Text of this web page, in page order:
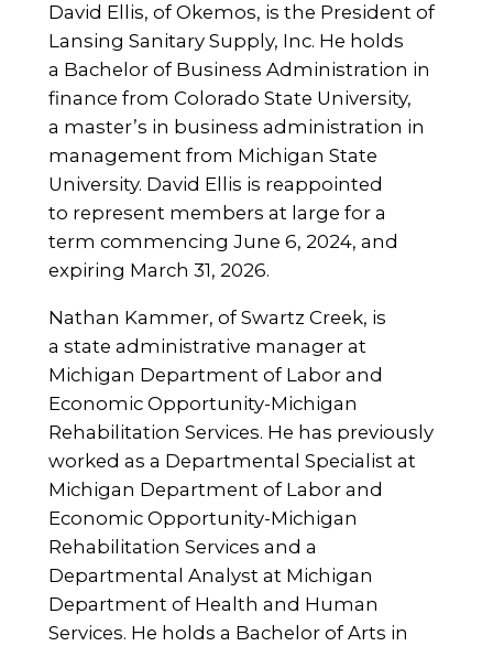
David Ellis, of Okemos, is the President of
Lansing Sanitary Supply, Inc. He holds
a Bachelor of Business Administration in
finance from Colorado State University,
a master’s in business administration in
management from Michigan State
University. David Ellis is reappointed
to represent members at large for a
term commencing June 6, 2024, and
expiring March 31, 2026.
Nathan Kammer, of Swartz Creek, is
a state administrative manager at
Michigan Department of Labor and
Economic Opportunity-Michigan
Rehabilitation Services. He has previously
worked as a Departmental Specialist at
Michigan Department of Labor and
Economic Opportunity-Michigan
Rehabilitation Services and a
Departmental Analyst at Michigan
Department of Health and Human
Services. He holds a Bachelor of Arts in